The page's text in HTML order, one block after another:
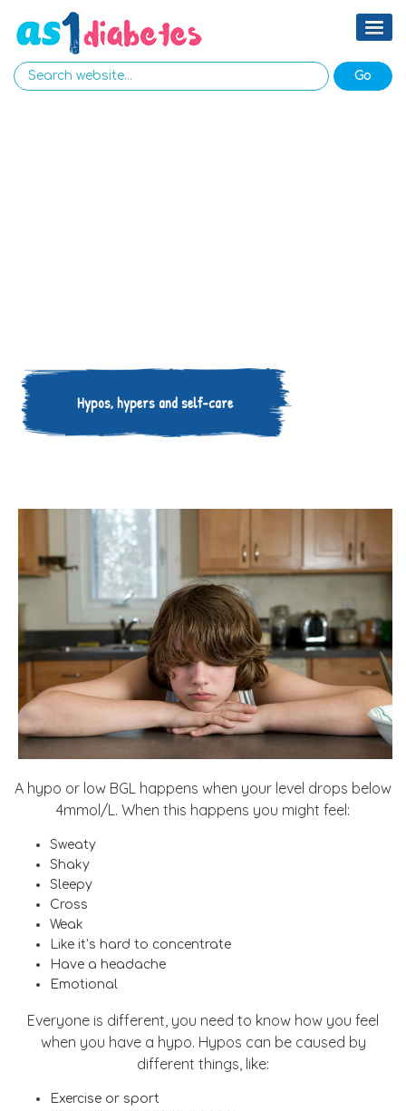
Hypos, hypers and self-care
A hypo or low BGL happens when your level drops below
4mmol/L. When this happens you might feel:
Sweaty
Shaky
Sleepy
Cross
Weak
Like it’s hard to concentrate
Have a headache
Emotional
Everyone is different, you need to know how you feel
when you have a hypo. Hypos can be caused by
different things, like:
Exercise or sport